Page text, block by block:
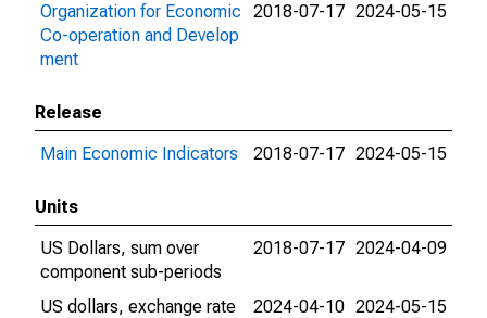
Organization for Economic
Co-operation and Develop
ment
2018-07-17 2024-05-15
Release
Main Economic Indicators
2018-07-17 2024-05-15
Units
US Dollars, sum over
component sub-periods
2018-07-17 2024-04-09
US dollars, exchange rate
2024-04-10 2024-05-15